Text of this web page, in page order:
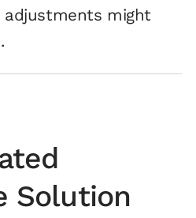
adjustments might
Solution